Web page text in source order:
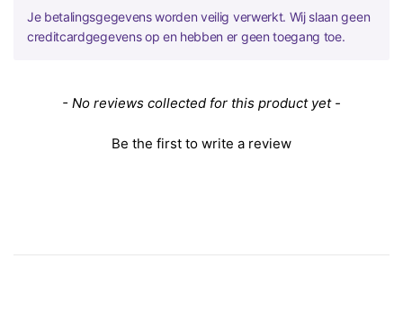
Je betalingsgegevens worden veilig verwerkt. Wij slaan geen
creditcardgegevens op en hebben er geen toegang toe.
- No reviews collected for this product yet -
Be the first to write a review
New content loaded